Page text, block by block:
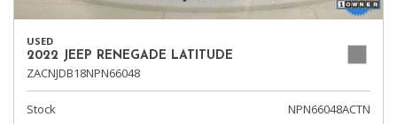
USED
2022 JEEP RENEGADE LATITUDE
ZACNJDB18NPN66048
Stock
NPN66048ACTN